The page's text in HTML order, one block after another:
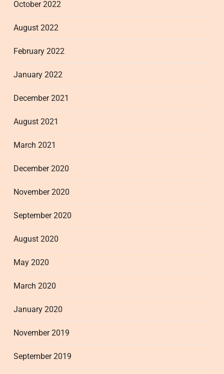
October 2022
August 2022
February 2022
January 2022
December 2021
August 2021
March 2021
December 2020
November 2020
September 2020
August 2020
May 2020
March 2020
January 2020
November 2019
September 2019